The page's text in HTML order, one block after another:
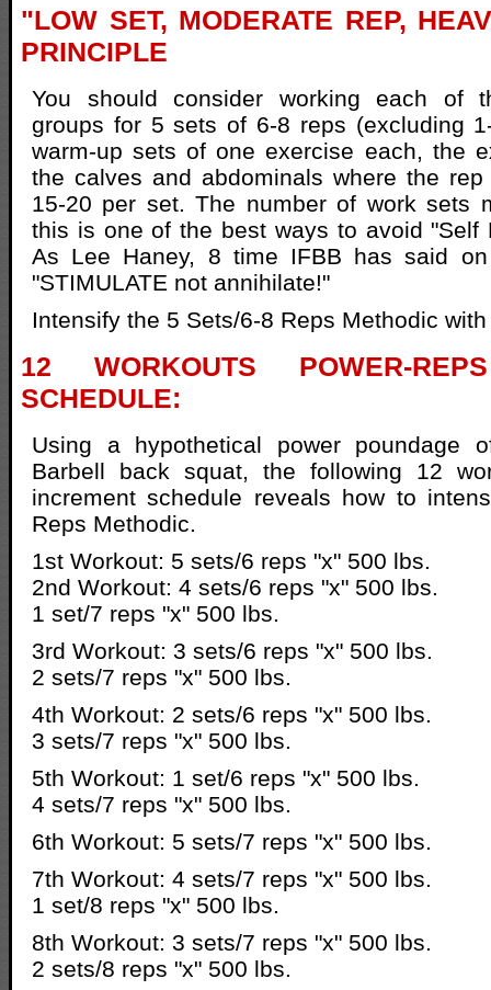
"LOW SET, MODERATE REP,
PRINCIPLE
You should consider working each of
groups for 5 sets of 6-8 reps (excluding
warm-up sets of one exercise each, the
the calves and abdominals where the
15-20 per set. The number of work sets
this is one of the best ways to avoid "Self
As Lee Haney, 8 time IFBB has said
"STIMULATE not annihilate!"
Intensify the 5 Sets/6-8 Reps Methodic
12 WORKOUTS POWER-
SCHEDULE:
Using a hypothetical power poundage
Barbell back squat, the following 12
increment schedule reveals how to
Reps Methodic.
1st Workout: 5 sets/6 reps "x" 500 lbs.
2nd Workout: 4 sets/6 reps "x" 500 lbs.
1 set/7 reps "x" 500 lbs.
3rd Workout: 3 sets/6 reps "x" 500 lbs.
2 sets/7 reps "x" 500 lbs.
4th Workout: 2 sets/6 reps "x" 500 lbs.
3 sets/7 reps "x" 500 lbs.
5th Workout: 1 set/6 reps "x" 500 lbs.
4 sets/7 reps "x" 500 lbs.
6th Workout: 5 sets/7 reps "x" 500 lbs.
7th Workout: 4 sets/7 reps "x" 500 lbs.
1 set/8 reps "x" 500 lbs.
8th Workout: 3 sets/7 reps "x" 500 lbs.
2 sets/8 reps "x" 500 lbs.